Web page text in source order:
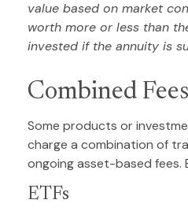
value based on market
worth more or less than
invested if the annuity is
Combined Fees
Some products or
charge a combination of
ongoing asset-based fees.
ETFs